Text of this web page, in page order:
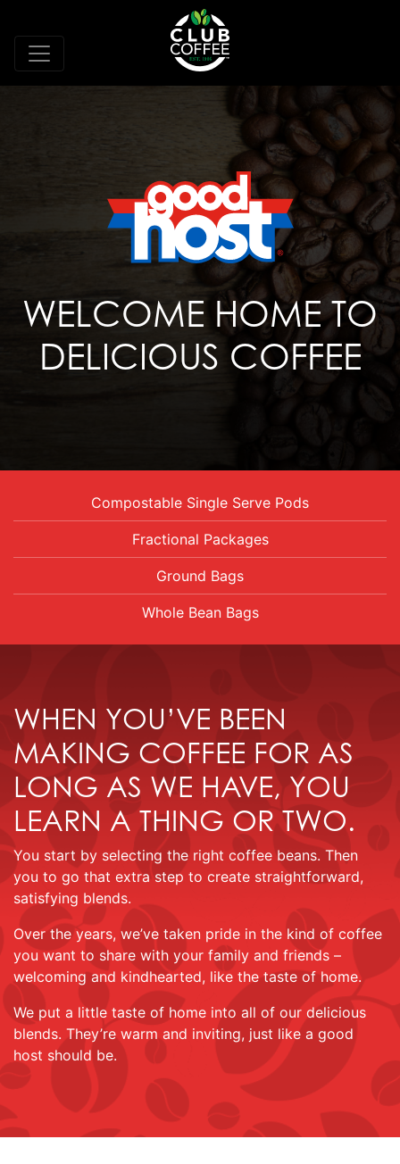
WELCOME HOME TO
DELICIOUS COFFEE
Compostable Single Serve Pods
Fractional Packages
Ground Bags
Whole Bean Bags
WHEN YOU’VE BEEN
MAKING COFFEE FOR AS
LONG AS WE HAVE, YOU
LEARN A THING OR TWO.
You start by selecting the right coffee beans. Then
you to go that extra step to create straightforward,
satisfying blends.
Over the years, we’ve taken pride in the kind of coffee
you want to share with your family and friends –
welcoming and kindhearted, like the taste of home.
We put a little taste of home into all of our delicious
blends. They’re warm and inviting, just like a good
host should be.